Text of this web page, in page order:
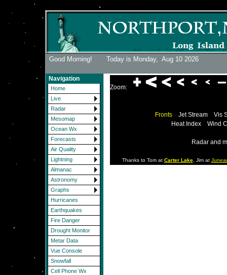
Good Morning! Today is Monday, Aug 10 2026
Navigation
Home
Live
Radar
Mesomap
Ocean Wx
Forecasts
Air Quality
Lightning
Almanac
Astronomy
Graphs
Hurricanes
Earthquakes
Fire Danger
Drought Monitor
Metar Data
Vue Console
Snowfall
Cell Phone Wx
Zoom:
Fronts Jet Stream
Vis
Heat Index
Wind
Radar and
Thanks to Tom at Carter Lake, Jim at